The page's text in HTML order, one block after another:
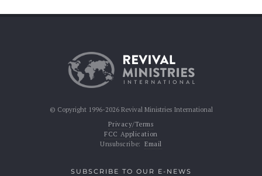
© Copyright 1996-2026 Revival Ministries International
Privacy/Terms
FCC Application
Unsubscribe: Email
SUBSCRIBE TO OUR E-NEWS